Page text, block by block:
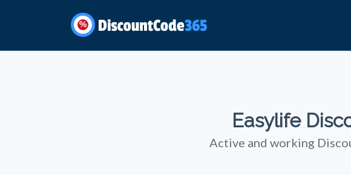
%
Easylife
Active and working